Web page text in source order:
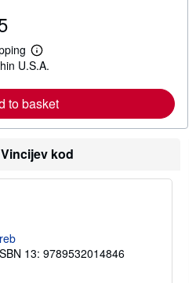
L
e
r
n
o
e
a
p
U.S.A.
to basket
kod
13: 9789532014846